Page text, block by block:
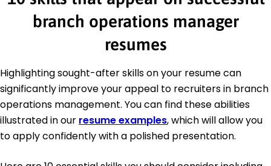
branch operations manager
resumes
Highlighting sought-after skills on your resume can
significantly improve your appeal to recruiters in branch
operations management. You can find these abilities
illustrated in our resume examples, which will allow you
to apply confidently with a polished presentation.